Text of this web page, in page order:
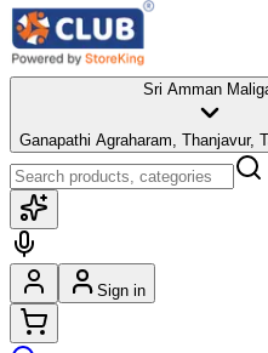
Sri Amman
Ganapathi Agraharam, Thanjavur,
Sign in